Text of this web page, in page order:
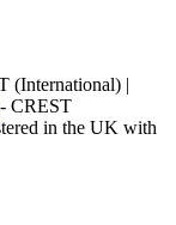
(International) |
- CREST
in the UK with